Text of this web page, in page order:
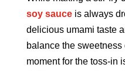
soy sauceis always
delicious umami taste
balance the
moment for the toss-in